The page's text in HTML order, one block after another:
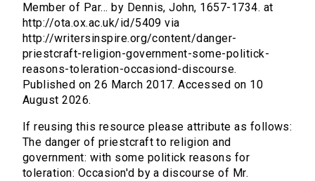
Member of Par... by Dennis, John, 1657-1734. at
http://ota.ox.ac.uk/id/5409 via
http://writersinspire.org/content/danger-
priestcraft-religion-government-some-politick-
reasons-toleration-occasiond-discourse.
Published on 26 March 2017. Accessed on 10
August 2026.
If reusing this resource please attribute as follows:
The danger of priestcraft to religion and
government: with some politick reasons for
toleration: Occasion'd by a discourse of Mr.